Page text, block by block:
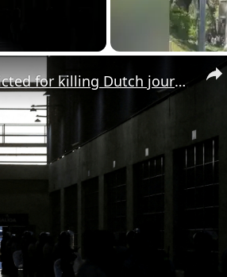
Justice after 42 years: Salvadoran officers convicted for killing Dutch journalists